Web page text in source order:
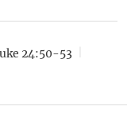
24:50-53